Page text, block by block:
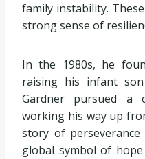
family instability.
strong sense of
In the 1980s, he
raising his infant
Gardner pursued a
working his way up
story of
global symbol of